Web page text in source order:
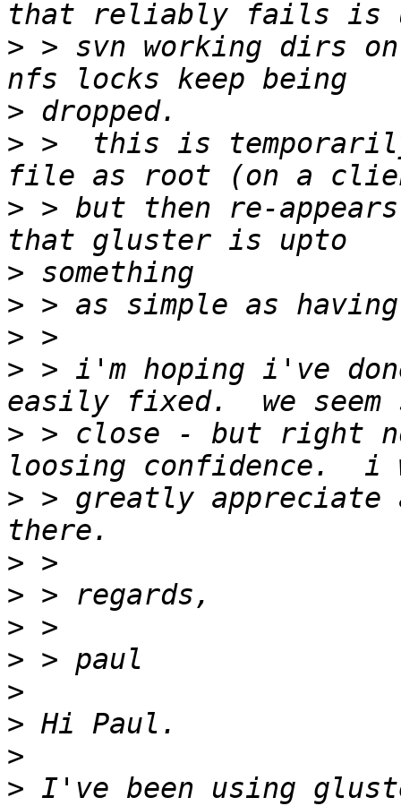
> > svn working dirs
>
> >  this is
> > but then re-
>
>
>
> > i'm hoping i've
> > close - but right
> > greatly appreciate
>
>
>
>
>
>
>
> I've been using